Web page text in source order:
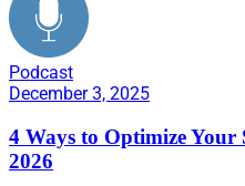
Podcast
December 3, 2025
4 Ways to Optimize
2026